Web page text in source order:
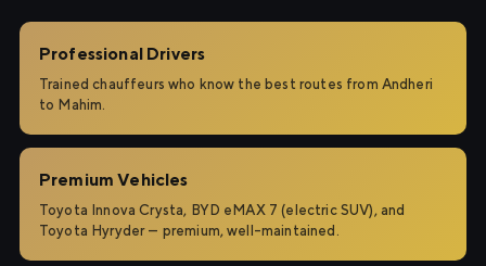
Professional Drivers
Trained chauffeurs who know the best routes from Andheri
to Mahim.
Premium Vehicles
Toyota Innova Crysta, BYD eMAX 7 (electric SUV), and
Toyota Hyryder — premium, well-maintained.